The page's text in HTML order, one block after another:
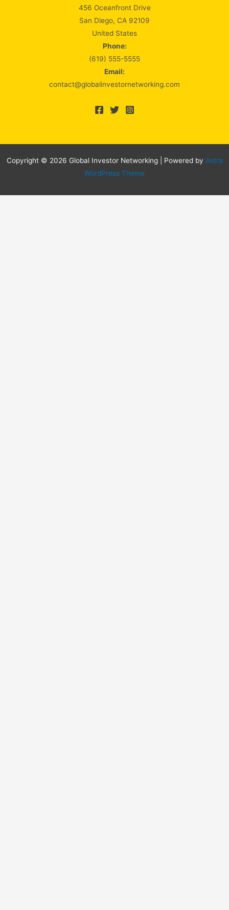
456 Oceanfront Drive
San Diego, CA 92109
United States
Phone:
(619) 555-5555
Email:
contact@globalinvestornetworking.com
Copyright © 2026 Global Investor Networking | Powered by Astra
WordPress Theme